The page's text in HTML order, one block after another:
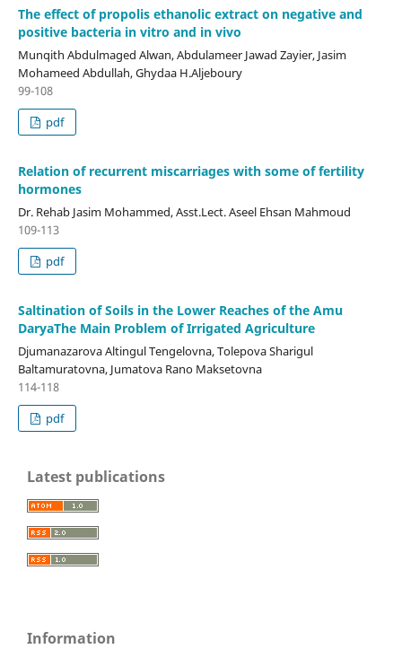
The effect of propolis ethanolic extract on negative and
positive bacteria in vitro and in vivo
Munqith Abdulmaged Alwan, Abdulameer Jawad Zayier, Jasim
Mohameed Abdullah, Ghydaa H.Aljeboury
99-108
pdf
Relation of recurrent miscarriages with some of fertility
hormones
Dr. Rehab Jasim Mohammed, Asst.Lect. Aseel Ehsan Mahmoud
109-113
pdf
Saltination of Soils in the Lower Reaches of the Amu
DaryaThe Main Problem of Irrigated Agriculture
Djumanazarova Altingul Tengelovna, Tolepova Sharigul
Baltamuratovna, Jumatova Rano Maksetovna
114-118
pdf
Latest publications
Information